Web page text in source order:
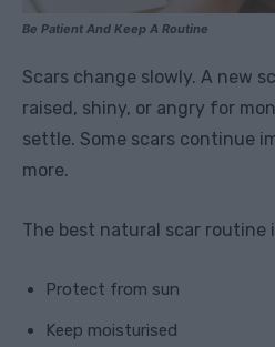
Be Patient And Keep A Routine
Scars change slowly. A new
raised, shiny, or angry for
settle. Some scars continue
more.
The best natural scar routine
Protect from sun
Keep moisturised